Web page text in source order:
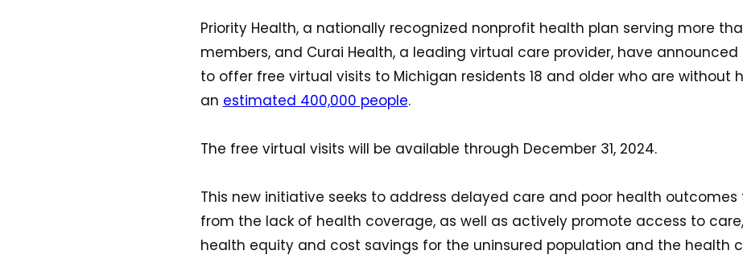
Priority Health, a nationally recognized nonprofit health plan serving more
members, and Curai Health, a leading virtual care provider, have
to offer free virtual visits to Michigan residents 18 and older who are without
an estimated 400,000 people.
The free virtual visits will be available through December 31, 2024.
This new initiative seeks to address delayed care and poor health
from the lack of health coverage, as well as actively promote access to
health equity and cost savings for the uninsured population and the health